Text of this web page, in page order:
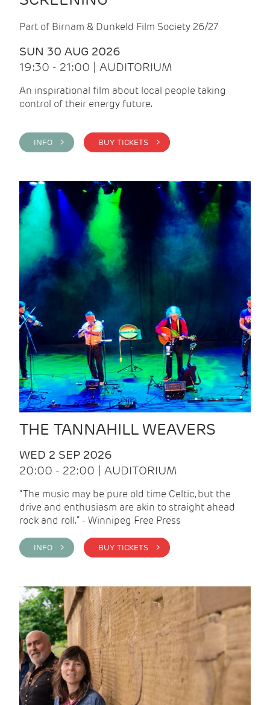
Part of Birnam & Dunkeld Film Society 26/27
SUN 30 AUG 2026
19:30 - 21:00 | AUDITORIUM
An inspirational film about local people taking
control of their energy future.
INFO > BUY TICKETS >
THE TANNAHILL WEAVERS
WED 2 SEP 2026
20:00 - 22:00 | AUDITORIUM
“The music may be pure old time Celtic, but the
drive and enthusiasm are akin to straight ahead
rock and roll.” - Winnipeg Free Press
INFO > BUY TICKETS >